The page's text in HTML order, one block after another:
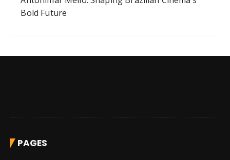
Bold Future
PAGES